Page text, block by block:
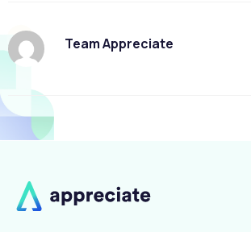
Team Appreciate